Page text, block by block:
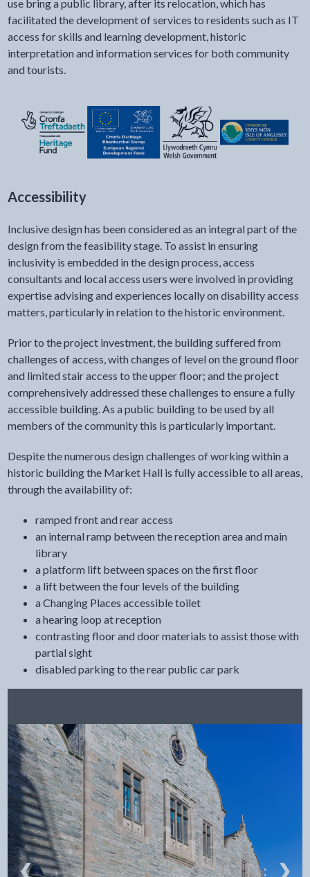
use bring a public library, after its relocation, which has
facilitated the development of services to residents such as IT
access for skills and learning development, historic
interpretation and information services for both community
and tourists.
Accessibility
Inclusive design has been considered as an integral part of the
design from the feasibility stage. To assist in ensuring
inclusivity is embedded in the design process, access
consultants and local access users were involved in providing
expertise advising and experiences locally on disability access
matters, particularly in relation to the historic environment.
Prior to the project investment, the building suffered from
challenges of access, with changes of level on the ground floor
and limited stair access to the upper floor; and the project
comprehensively addressed these challenges to ensure a fully
accessible building. As a public building to be used by all
members of the community this is particularly important.
Despite the numerous design challenges of working within a
historic building the Market Hall is fully accessible to all areas,
through the availability of:
ramped front and rear access
an internal ramp between the reception area and main
library
a platform lift between spaces on the first floor
a lift between the four levels of the building
a Changing Places accessible toilet
a hearing loop at reception
contrasting floor and door materials to assist those with
partial sight
disabled parking to the rear public car park
❮ ❯